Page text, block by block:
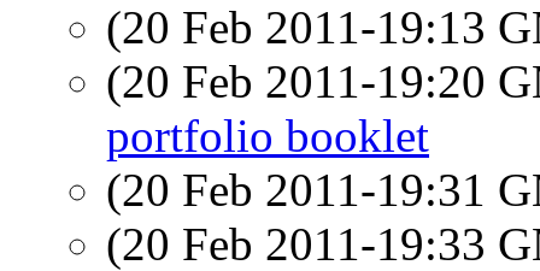
(20 Feb 2011-19:13
(20 Feb 2011-19:20
portfolio booklet
(20 Feb 2011-19:31
(20 Feb 2011-19:33